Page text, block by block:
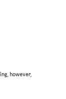
however,